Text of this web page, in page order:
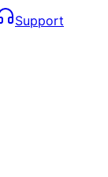
Support